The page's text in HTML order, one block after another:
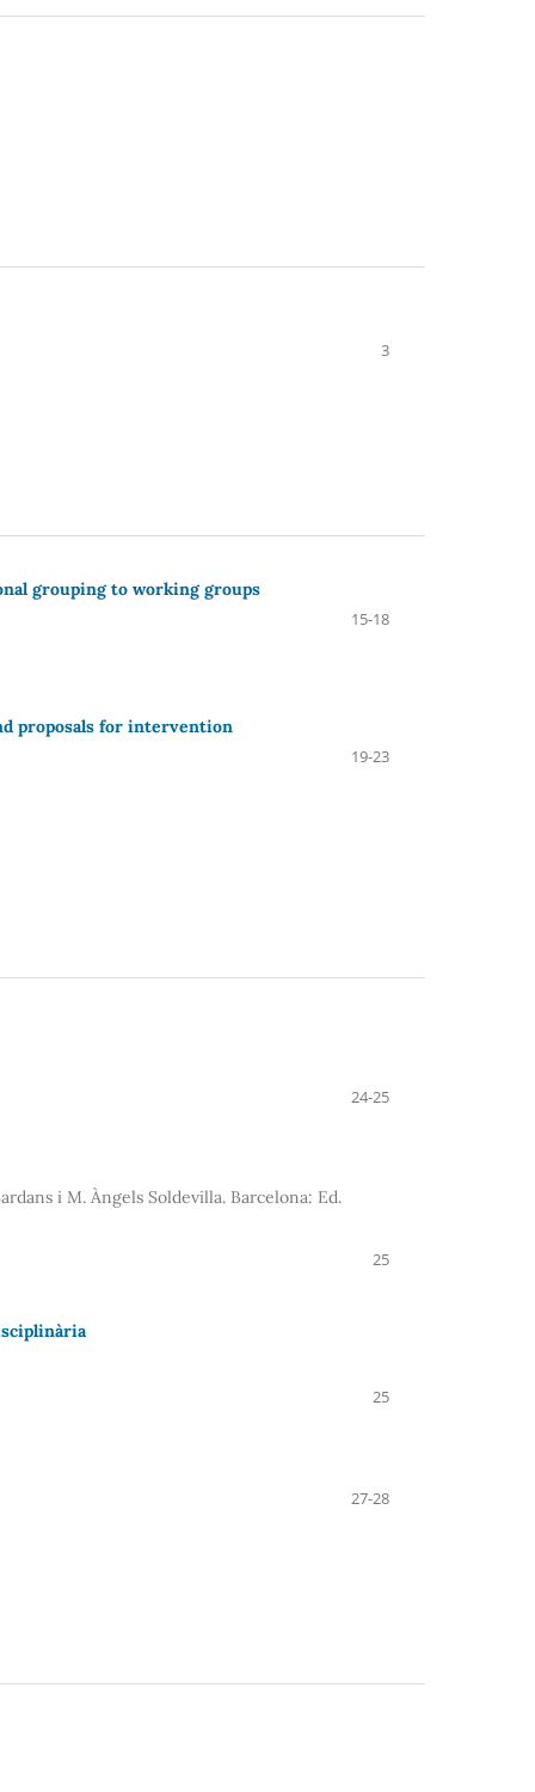
3
grouping to working groups
15-18
proposals for intervention
19-23
24-25
i M. Àngels Soldevilla. Barcelona: Ed.
25
25
27-28